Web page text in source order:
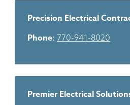
Precision Electrical
Phone: 770-941-8020
Premier Electrical